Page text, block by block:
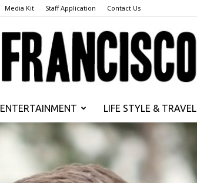
Media Kit Staff Application Contact Us
ENTERTAINMENT LIFE STYLE & TRAVEL